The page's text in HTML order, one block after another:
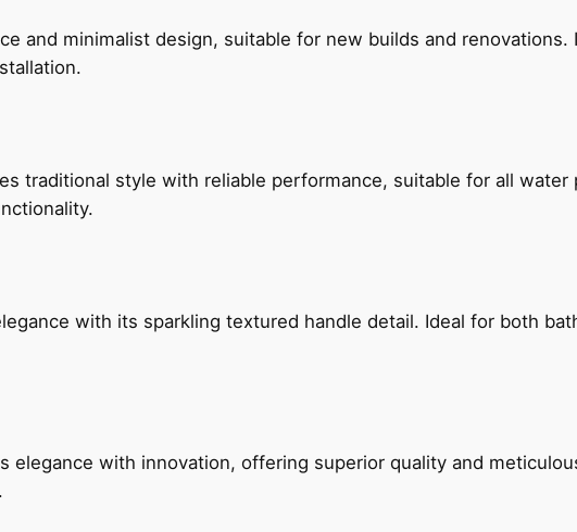
and minimalist design, suitable for new builds and
traditional style with reliable performance, suitable for all
with its sparkling textured handle detail. Ideal for both
elegance with innovation, offering superior quality and